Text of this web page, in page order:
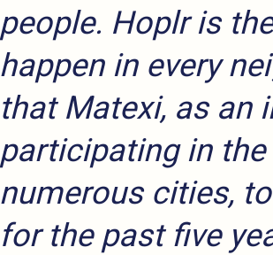
people. Hoplr is
happen in every
that Matexi, as an
participating in
numerous cities,
for the past five